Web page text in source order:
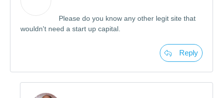
Please do you know any other legit site that
wouldn't need a start up capital.
Reply